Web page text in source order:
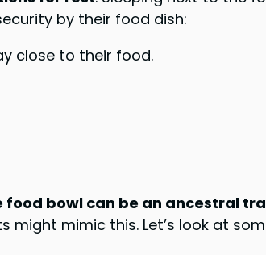
by their food dish:
close to their food.
food bowl can be an ancestral
mimic this. Let’s look at